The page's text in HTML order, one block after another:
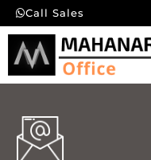
Call Sales